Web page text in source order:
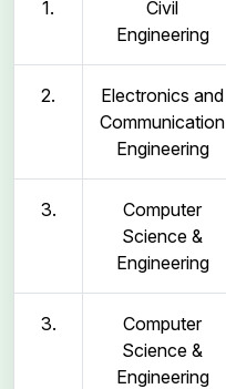
1.
Civil
Engineering
2.
Electronics and
Communication
Engineering
3.
Computer
Science &
Engineering
3.
Computer
Science &
Engineering